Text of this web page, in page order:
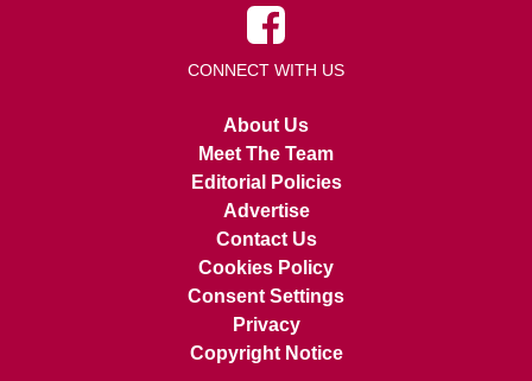
CONNECT WITH US
About Us
Meet The Team
Editorial Policies
Advertise
Contact Us
Cookies Policy
Consent Settings
Privacy
Copyright Notice